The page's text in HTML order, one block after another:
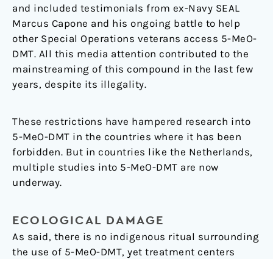
and included testimonials from ex-Navy SEAL
Marcus Capone and his ongoing battle to help
other Special Operations veterans access 5-MeO-
DMT. All this media attention contributed to the
mainstreaming of this compound in the last few
years, despite its illegality.
These restrictions have hampered research into
5-MeO-DMT in the countries where it has been
forbidden. But in countries like the Netherlands,
multiple studies into 5-MeO-DMT are now
underway.
ECOLOGICAL DAMAGE
As said, there is no indigenous ritual surrounding
the use of 5-MeO-DMT, yet treatment centers